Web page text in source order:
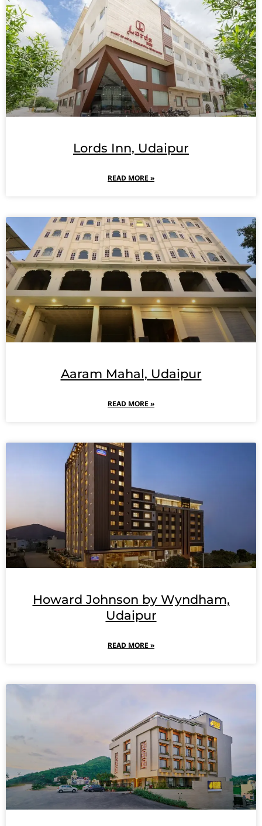
Lords Inn, Udaipur
READ MORE »
Aaram Mahal, Udaipur
READ MORE »
Howard Johnson by Wyndham,
Udaipur
READ MORE »